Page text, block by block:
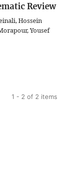
Review
Hossein
Yousef
1 - 2 of 2 items